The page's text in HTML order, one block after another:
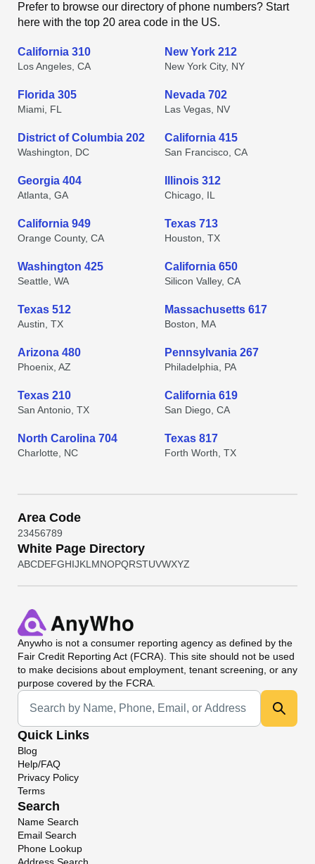
Prefer to browse our directory of phone numbers? Start
here with the top 20 area code in the US.
California 310
Los Angeles, CA
New York 212
New York City, NY
Florida 305
Miami, FL
Nevada 702
Las Vegas, NV
District of Columbia 202
Washington, DC
California 415
San Francisco, CA
Georgia 404
Atlanta, GA
Illinois 312
Chicago, IL
California 949
Orange County, CA
Texas 713
Houston, TX
Washington 425
Seattle, WA
California 650
Silicon Valley, CA
Texas 512
Austin, TX
Massachusetts 617
Boston, MA
Arizona 480
Phoenix, AZ
Pennsylvania 267
Philadelphia, PA
Texas 210
San Antonio, TX
California 619
San Diego, CA
North Carolina 704
Charlotte, NC
Texas 817
Forth Worth, TX
Area Code
23456789
White Page Directory
ABCDEFGHIJKL MNOPQRSTUVWXYZ
Anywho is not a consumer reporting agency as defined by the
Fair Credit Reporting Act (FCRA). This site should not be used
to make decisions about employment, tenant screening, or any
purpose covered by the FCRA.
Universal Search
Quick Links
Blog
Help/FAQ
Privacy Policy
Terms
Search
Name Search
Email Search
Phone Lookup
Address Search